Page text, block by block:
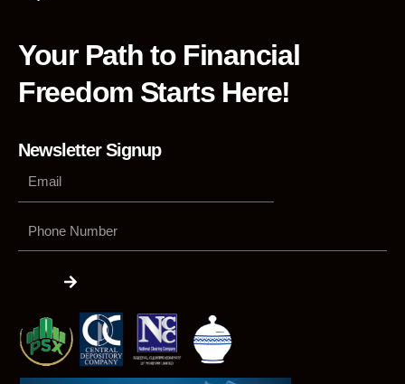
Your Path to Financial
Freedom Starts Here!
Newsletter Signup
Number